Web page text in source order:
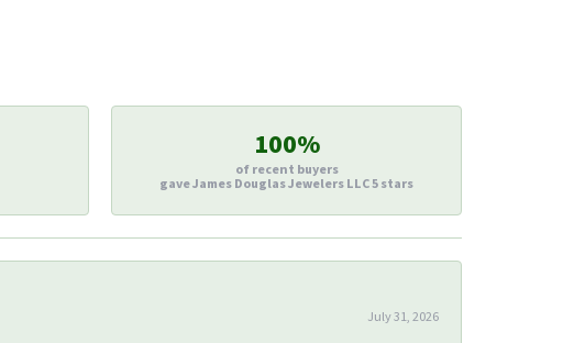
100%
of recent buyers
gave James Douglas Jewelers LLC 5 stars
July 31, 2026